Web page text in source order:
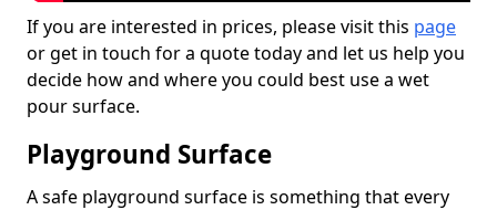
If you are interested in prices, please visit this page
or get in touch for a quote today and let us help you
decide how and where you could best use a wet
pour surface.
Playground Surface
A safe playground surface is something that every